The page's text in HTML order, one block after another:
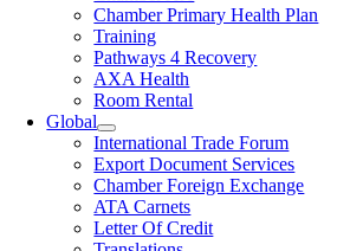
Chamber Primary Health Plan
Training
Pathways 4 Recovery
AXA Health
Room Rental
Global
International Trade Forum
Export Document Services
Chamber Foreign Exchange
ATA Carnets
Letter Of Credit